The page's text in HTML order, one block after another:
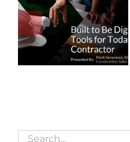
Search